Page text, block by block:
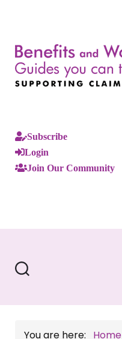
Subscribe
Login
Join Our Community
You are here: Home